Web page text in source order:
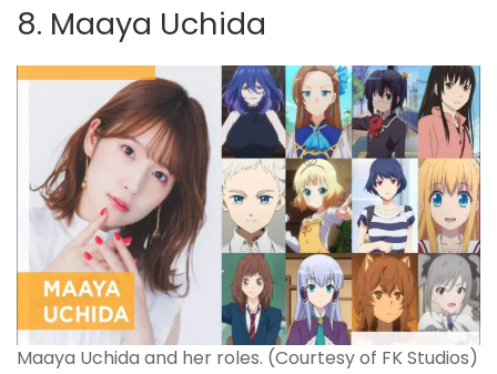
8. Maaya Uchida
Maaya Uchida and her roles. (Courtesy of FK Studios)